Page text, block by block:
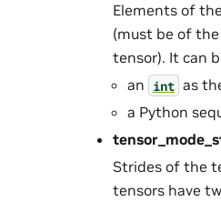
Elements of
(must be of
tensor). It can
an int as
a Python
Strides of the
tensors have